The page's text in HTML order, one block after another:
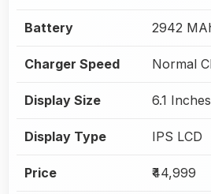
Battery 2942
Charger Speed Normal
Display Size 6.1
Display Type IPS LCD
Price ₹44,999